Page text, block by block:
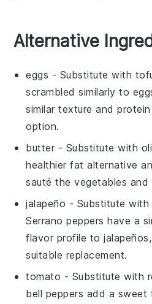
Alternative
eggs - Substitute with
scrambled similarly to
similar texture and
option.
butter - Substitute with
healthier fat alternative
sauté the vegetables and
jalapeño - Substitute with
Serrano peppers have a
flavor profile to
suitable replacement.
tomato - Substitute with
bell peppers add a sweet